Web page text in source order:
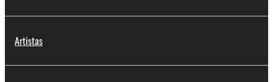
may not be duplicated, transferred, or
copyright owner.
Artistas